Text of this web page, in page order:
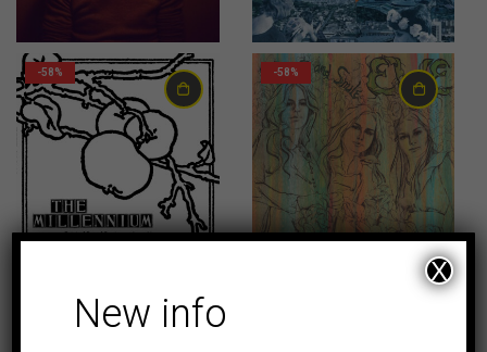
33,00 24,00€
-58%
10,00€
-58%
10,00€
New info
X